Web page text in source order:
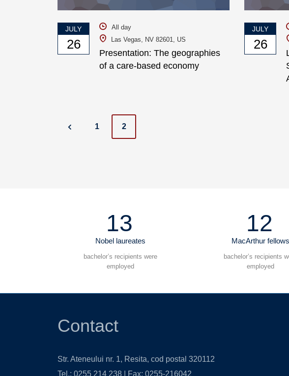
JULY
26
All day
Las Vegas, NV 82601, US
Presentation: The geographies
of a care-based economy
JULY
26
Posts
1 2
13
Nobel laureates
bachelor’s recipients were
employed
12
MacArthur fellows
bachelor’s recipients
employed
Contact
Str. Ateneului nr. 1, Resita, cod postal 320112
Tel.: 0255 214 238 | Fax: 0255-216042